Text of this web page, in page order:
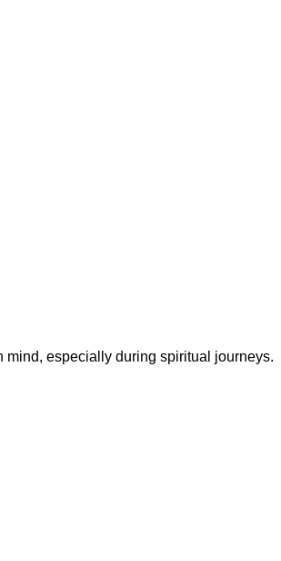
especially during spiritual journeys.